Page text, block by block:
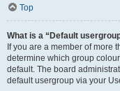
Top
What is a “Default
If you are a member of more
determine which group
default. The board
default usergroup via your